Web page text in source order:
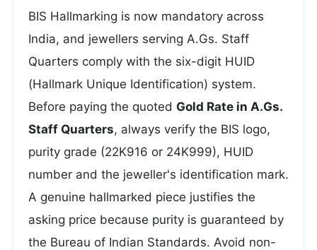
BIS Hallmarking is now mandatory across
India, and jewellers serving A.Gs. Staff
Quarters comply with the six-digit HUID
(Hallmark Unique Identification) system.
Before paying the quoted Gold Rate in A.Gs.
Staff Quarters, always verify the BIS logo,
purity grade (22K916 or 24K999), HUID
number and the jeweller's identification mark.
A genuine hallmarked piece justifies the
asking price because purity is guaranteed by
the Bureau of Indian Standards. Avoid non-